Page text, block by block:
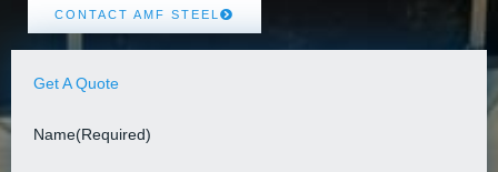
CONTACT AMF STEEL
Get A Quote
Name(Required)